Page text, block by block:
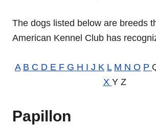
The dogs listed below are breeds
American Kennel Club has
A B C D E F G H I J K L M N O P
X Y Z
Papillon